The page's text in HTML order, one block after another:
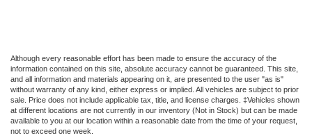
Although every reasonable effort has been made to ensure the accuracy of the
information contained on this site, absolute accuracy cannot be guaranteed. This site,
and all information and materials appearing on it, are presented to the user "as is"
without warranty of any kind, either express or implied. All vehicles are subject to prior
sale. Price does not include applicable tax, title, and license charges. ‡Vehicles shown
at different locations are not currently in our inventory (Not in Stock) but can be made
available to you at our location within a reasonable date from the time of your request,
not to exceed one week.